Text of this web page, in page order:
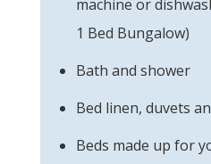
machine or
1 Bed Bungalow)
Bath and shower
Bed linen, duvets
Beds made up for